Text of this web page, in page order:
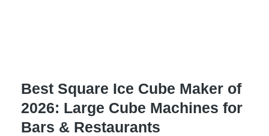
Best Square Ice Cube Maker of
2026: Large Cube Machines for
Bars & Restaurants